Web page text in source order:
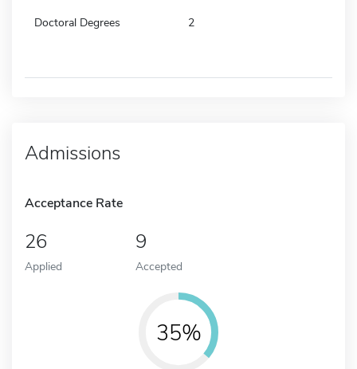
Doctoral Degrees 2
Admissions
Acceptance Rate
26
Applied
9
Accepted
35%